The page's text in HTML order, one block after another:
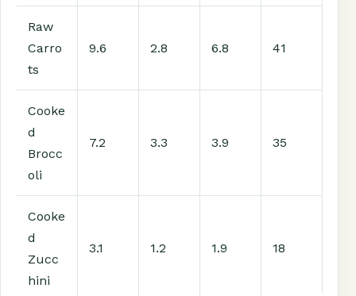
Raw
Carro
ts
9.6 2.8 6.8 41
Cooke
d
Brocc
oli
7.2 3.3 3.9 35
Cooke
d
Zucc
hini
3.1 1.2 1.9 18